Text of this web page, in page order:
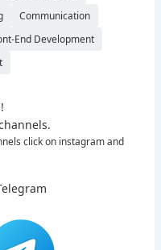
Communication
End Development
click on instagram and